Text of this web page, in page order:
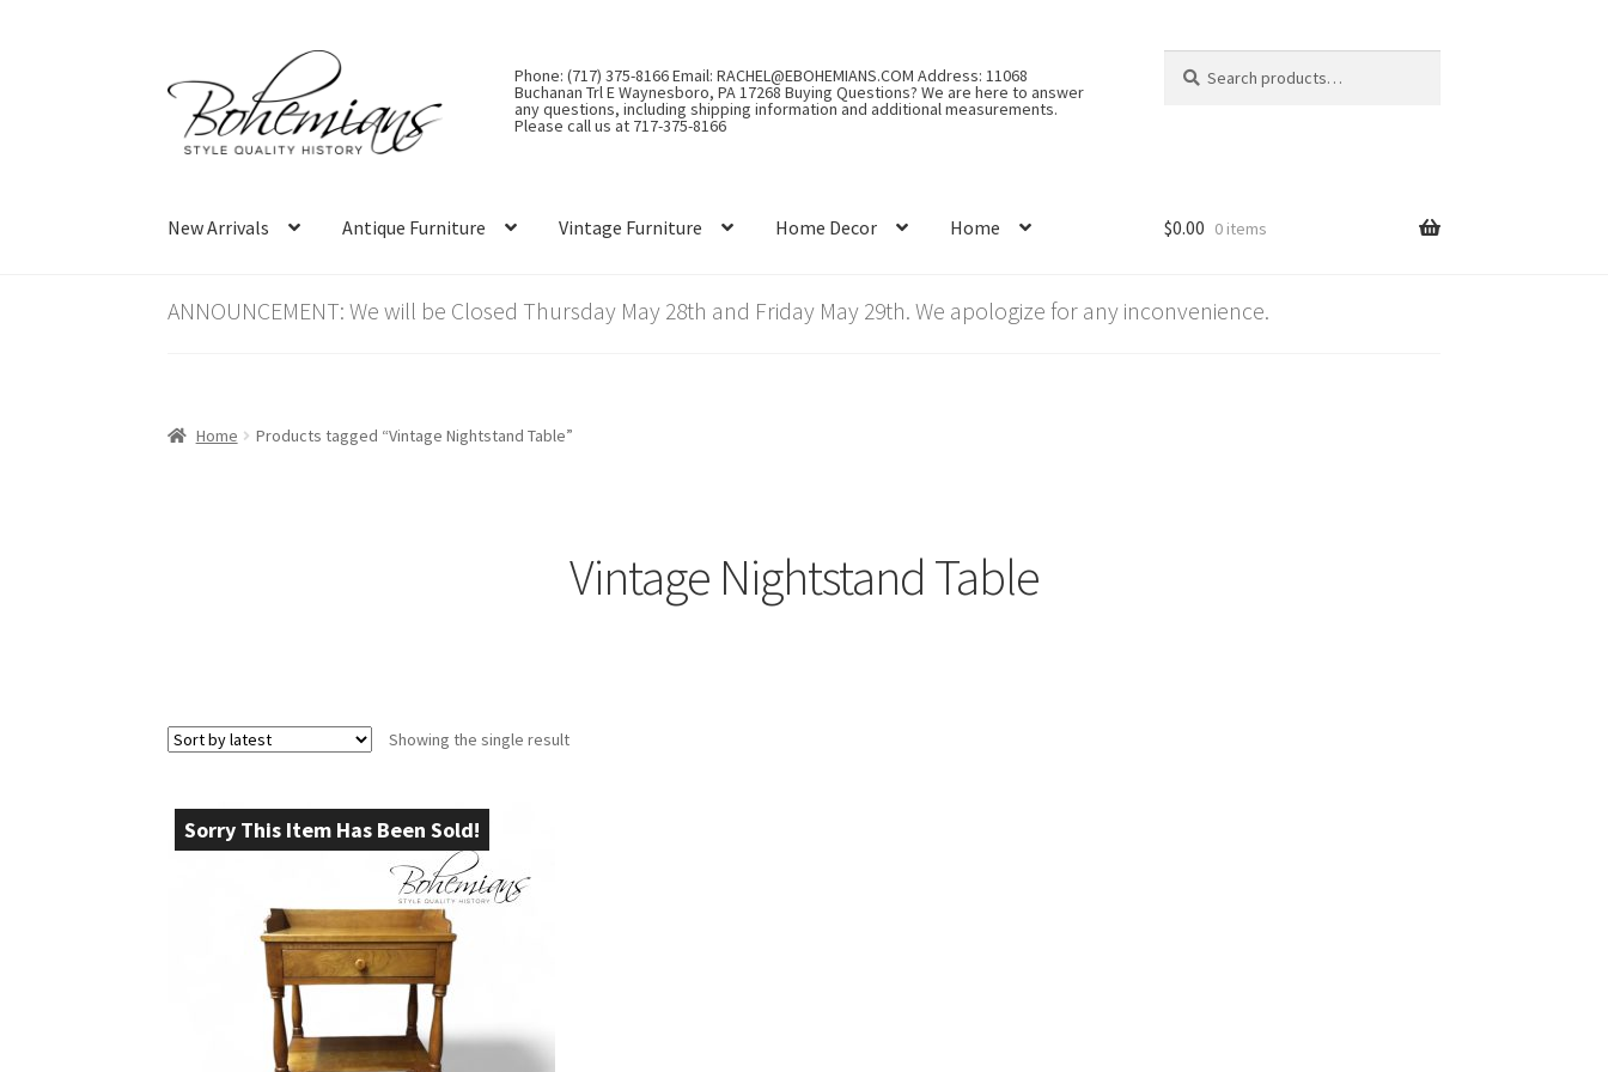
to
navigation
to
content
Phone: (717) 375-8166 Email: RACHEL@EBOHEMIANS.COM Address: 11068
Buchanan Trl E Waynesboro, PA 17268 Buying Questions? We are here to answer
any questions, including shipping information and additional measurements.
Please call us at 717-375-8166
for:
New Arrivals Antique Furniture Vintage Furniture Home Decor Home $0.00 0 items
ANNOUNCEMENT: We will be Closed Thursday May 28th and Friday May 29th. We apologize for any inconvenience.
Home Products tagged “Vintage Nightstand Table”
Vintage Nightstand Table
Showing the single result
Sorry This Item Has Been Sold!